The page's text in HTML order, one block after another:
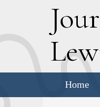
J
L
Home